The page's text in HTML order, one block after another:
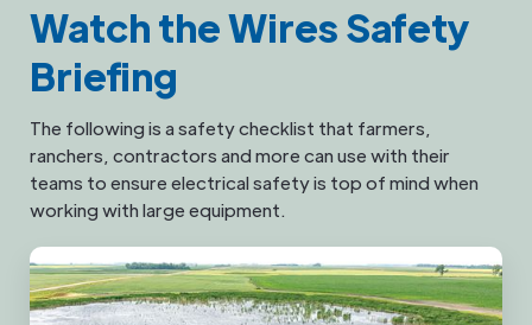
Watch the Wires Safety
Briefing
The following is a safety checklist that farmers,
ranchers, contractors and more can use with their
teams to ensure electrical safety is top of mind when
working with large equipment.